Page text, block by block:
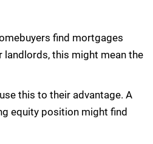
find mortgages
landlords, this might mean the
this to their advantage. A
equity position might find